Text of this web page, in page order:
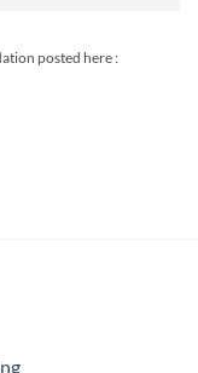
posted here :